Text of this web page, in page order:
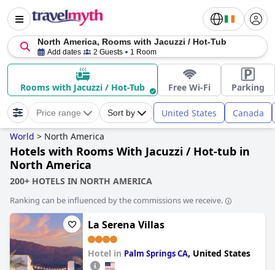
North America, Rooms with Jacuzzi / Hot-Tub
Add dates 2 Guests 1 Room
Rooms with Jacuzzi / Hot-Tub Free Wi-Fi Parking
Price range Sort by United States Canada
World > North America
Hotels with Rooms With Jacuzzi / Hot-tub in
North America
200+ HOTELS IN NORTH AMERICA
Ranking can be influenced by the commissions we receive.
La Serena Villas
Hotel in Palm Springs CA, United States